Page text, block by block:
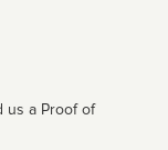
us a Proof of